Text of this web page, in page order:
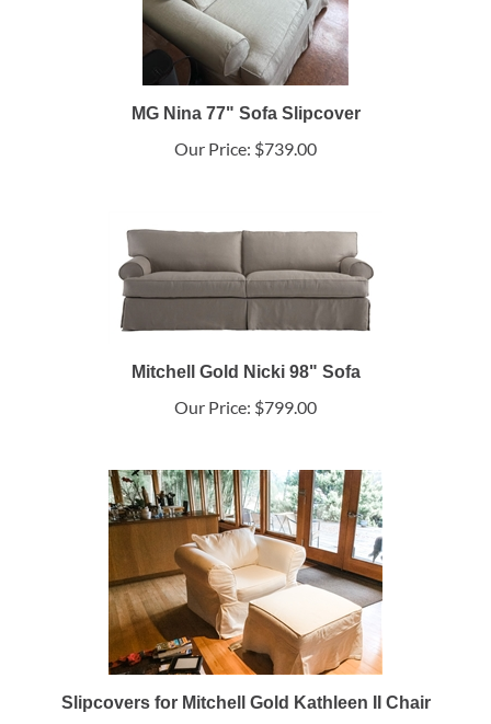
MG Nina 77" Sofa Slipcover
Our Price: $739.00
Mitchell Gold Nicki 98" Sofa
Our Price: $799.00
Slipcovers for Mitchell Gold Kathleen II Chair